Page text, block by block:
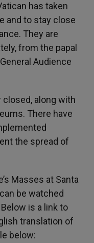
has taken
and to stay close
They are
from the papal
Audience
along with
There have
the spread of
Masses at Santa
be watched
is a link to
translation of
below: